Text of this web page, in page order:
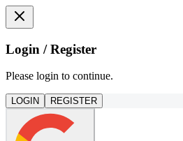
Login / Register
Please login to continue.
LOGIN REGISTER